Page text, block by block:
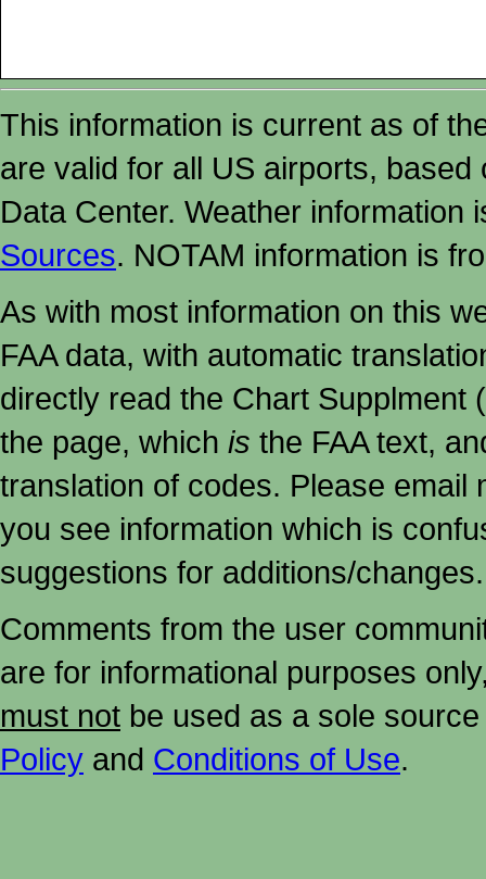
This information is current as of
are valid for all US airports,
Data Center. Weather
Sources. NOTAM information is
As with most information on this
FAA data, with automatic
directly read the Chart Supplment
the page, which is the FAA text,
translation of codes. Please email
you see information which is
suggestions for additions/changes.
Comments from the user
are for informational purposes
must not be used as a sole
Policy and Conditions of Use.